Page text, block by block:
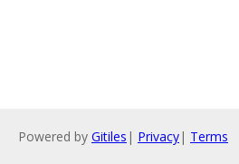
Powered by Gitiles | Privacy| Terms